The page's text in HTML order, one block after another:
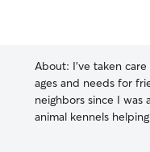
About: I’ve taken
ages and needs for
neighbors since I was
animal kennels